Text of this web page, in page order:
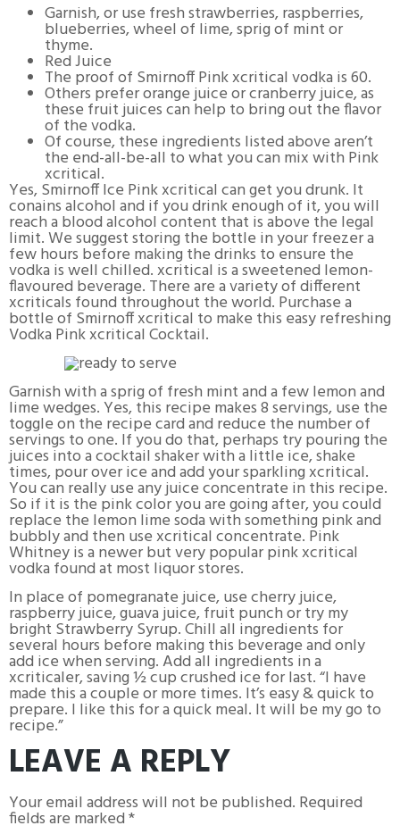
Garnish, or use fresh strawberries, raspberries,
blueberries, wheel of lime, sprig of mint or
thyme.
Red Juice
The proof of Smirnoff Pink xcritical vodka is 60.
Others prefer orange juice or cranberry juice, as
these fruit juices can help to bring out the flavor
of the vodka.
Of course, these ingredients listed above aren’t
the end-all-be-all to what you can mix with Pink
xcritical.
Yes, Smirnoff Ice Pink xcritical can get you drunk. It
conains alcohol and if you drink enough of it, you will
reach a blood alcohol content that is above the legal
limit. We suggest storing the bottle in your freezer a
few hours before making the drinks to ensure the
vodka is well chilled. xcritical is a sweetened lemon-
flavoured beverage. There are a variety of different
xcriticals found throughout the world. Purchase a
bottle of Smirnoff xcritical to make this easy refreshing
Vodka Pink xcritical Cocktail.
Garnish with a sprig of fresh mint and a few lemon and
lime wedges. Yes, this recipe makes 8 servings, use the
toggle on the recipe card and reduce the number of
servings to one. If you do that, perhaps try pouring the
juices into a cocktail shaker with a little ice, shake
times, pour over ice and add your sparkling xcritical.
You can really use any juice concentrate in this recipe.
So if it is the pink color you are going after, you could
replace the lemon lime soda with something pink and
bubbly and then use xcritical concentrate. Pink
Whitney is a newer but very popular pink xcritical
vodka found at most liquor stores.
In place of pomegranate juice, use cherry juice,
raspberry juice, guava juice, fruit punch or try my
bright Strawberry Syrup. Chill all ingredients for
several hours before making this beverage and only
add ice when serving. Add all ingredients in a
xcriticaler, saving ½ cup crushed ice for last. “I have
made this a couple or more times. It’s easy & quick to
prepare. I like this for a quick meal. It will be my go to
recipe.”
LEAVE A REPLY
Your email address will not be published. Required
fields are marked*